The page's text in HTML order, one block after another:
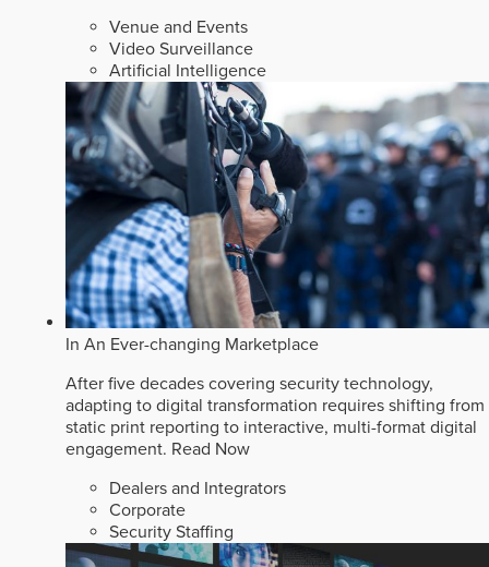
Venue and Events
Video Surveillance
Artificial Intelligence
In An Ever-changing Marketplace
After five decades covering security technology,
adapting to digital transformation requires shifting from
static print reporting to interactive, multi-format digital
engagement. Read Now
Dealers and Integrators
Corporate
Security Staffing